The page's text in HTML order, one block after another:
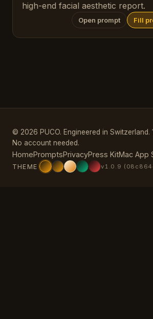
high-end facial aesthetic report.
Open prompt Fill
© 2026 PUCO. Engineered in
No account needed.
HomePromptsPrivacyPress KitMac App
THEME v1.0.9